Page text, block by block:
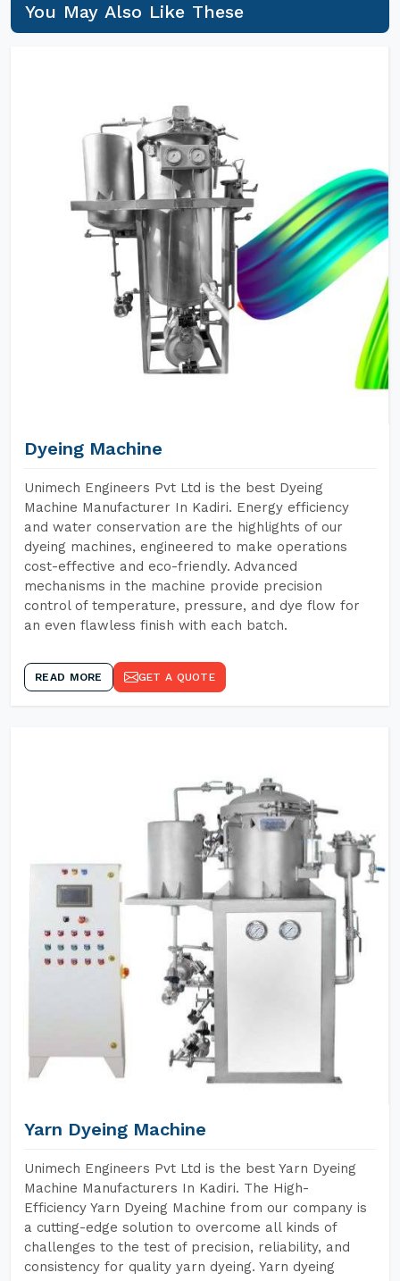
You May Also Like These
Dyeing Machine
Unimech Engineers Pvt Ltd is the best Dyeing
Machine Manufacturer In Kadiri. Energy efficiency
and water conservation are the highlights of our
dyeing machines, engineered to make operations
cost-effective and eco-friendly. Advanced
mechanisms in the machine provide precision
control of temperature, pressure, and dye flow for
an even flawless finish with each batch.
READ MORE GET A QUOTE
Yarn Dyeing Machine
Unimech Engineers Pvt Ltd is the best Yarn Dyeing
Machine Manufacturers In Kadiri. The High-
Efficiency Yarn Dyeing Machine from our company is
a cutting-edge solution to overcome all kinds of
challenges to the test of precision, reliability, and
consistency for quality yarn dyeing. Yarn dyeing